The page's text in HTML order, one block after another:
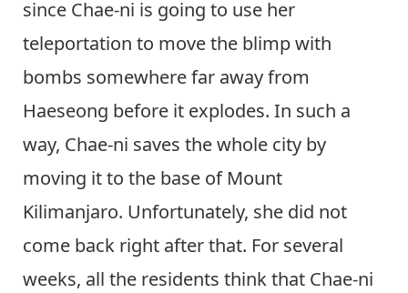
since Chae-ni is going to use her
teleportation to move the blimp with
bombs somewhere far away from
Haeseong before it explodes. In such a
way, Chae-ni saves the whole city by
moving it to the base of Mount
Kilimanjaro. Unfortunately, she did not
come back right after that. For several
weeks, all the residents think that Chae-ni